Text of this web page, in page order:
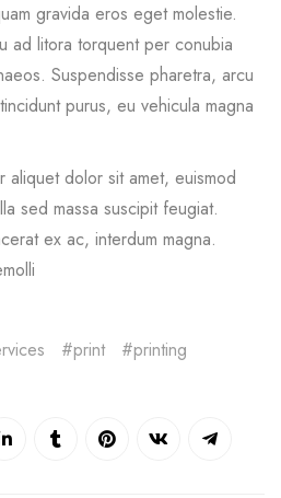
gravida eros eget molestie.
ad litora torquent per conubia
Suspendisse pharetra, arcu
purus, eu vehicula magna
aliquet dolor sit amet, euismod
sed massa suscipit feugiat.
ex ac, interdum magna.
print
printing